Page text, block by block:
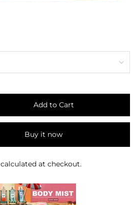
Add to Cart
Buy it now
calculated at checkout.